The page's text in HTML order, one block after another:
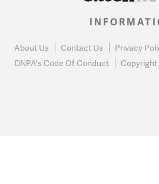
About Us Contact Us Privacy
DNPA's Code Of Conduct
Copyright